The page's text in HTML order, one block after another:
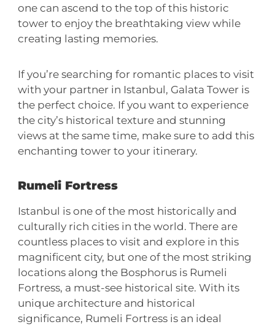
one can ascend to the top of this historic
tower to enjoy the breathtaking view while
creating lasting memories.
If you’re searching for romantic places to visit
with your partner in Istanbul, Galata Tower is
the perfect choice. If you want to experience
the city’s historical texture and stunning
views at the same time, make sure to add this
enchanting tower to your itinerary.
Rumeli Fortress
Istanbul is one of the most historically and
culturally rich cities in the world. There are
countless places to visit and explore in this
magnificent city, but one of the most striking
locations along the Bosphorus is Rumeli
Fortress, a must-see historical site. With its
unique architecture and historical
significance, Rumeli Fortress is an ideal